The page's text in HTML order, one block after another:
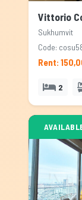
Vittorio
Sukhumvit
Code:
Rent:
2